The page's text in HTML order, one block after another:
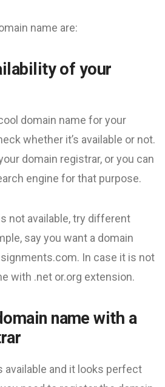
name are:
of your
domain name for your
whether it’s available or not.
domain registrar, or you can
engine for that purpose.
not available, try different
say you want a domain
In case it is not
with .net or.org extension.
name with a
available and it looks perfect